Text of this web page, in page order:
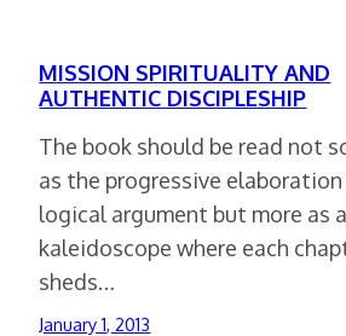
MISSION SPIRITUALITY AND
AUTHENTIC DISCIPLESHIP
The book should be read not
as the progressive
logical argument but more as a
kaleidoscope where each
sheds…
January 1, 2013